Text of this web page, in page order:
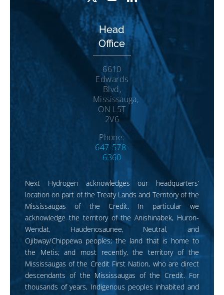
Head
Office
6610
Edwards
Blvd,
Mississauga,
ON L5T
2V6
Phone:
647-578-
6360
Next Hydrogen acknowledges our headquarters’
location on part of the Treaty Lands and Territory of the
Mississaugas of the Credit. In particular we
acknowledge the territory of the Anishinabek, Huron-
Wendat, Haudenosaunee, Neutral, and
Ojibway/Chippewa peoples; the land that is home to
the Metis; and most recently, the territory of the
Mississaugas of the Credit First Nation, who are direct
descendants of the Mississaugas of the Credit. For
thousands of years, Indigenous peoples inhabited and